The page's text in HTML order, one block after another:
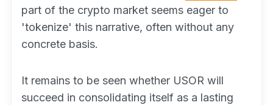
part of the crypto market seems eager to
'tokenize' this narrative, often without any
concrete basis.
It remains to be seen whether USOR will
succeed in consolidating itself as a lasting